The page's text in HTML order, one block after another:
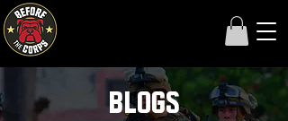
BLOGS